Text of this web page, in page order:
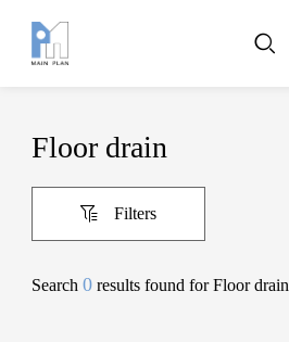
Floor drain
Filters
Search0 results found for Floor drain